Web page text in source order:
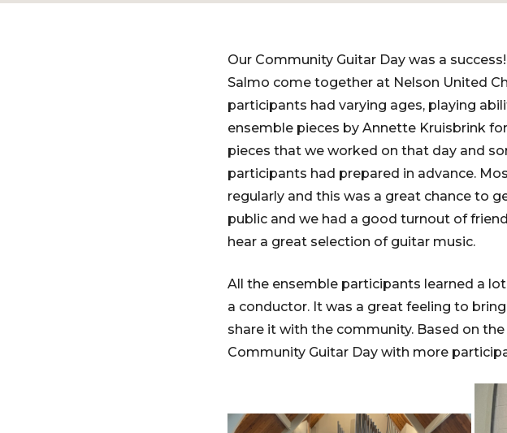
Our Community Guitar Day was a
Salmo come together at Nelson United
participants had varying ages, playing
ensemble pieces by Annette Kruisbrink
pieces that we worked on that day and
participants had prepared in advance.
regularly and this was a great chance to
public and we had a good turnout of
hear a great selection of guitar music.
All the ensemble participants learned a
a conductor. It was a great feeling to
share it with the community. Based on
Community Guitar Day with more